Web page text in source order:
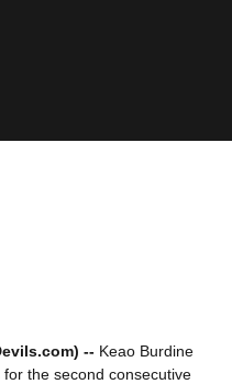
--Keao Burdine
the second consecutive